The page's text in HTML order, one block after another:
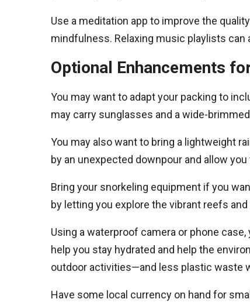
Use a meditation app to improve the
mindfulness. Relaxing music playlists
Optional Enhancements
You may want to adapt your packing to
may carry sunglasses and a wide-
You may also want to bring a lightweight
by an unexpected downpour and allow
Bring your snorkeling equipment if you
by letting you explore the vibrant reefs
Using a waterproof camera or phone
help you stay hydrated and help the
outdoor activities—and less plastic waste
Have some local currency on hand for